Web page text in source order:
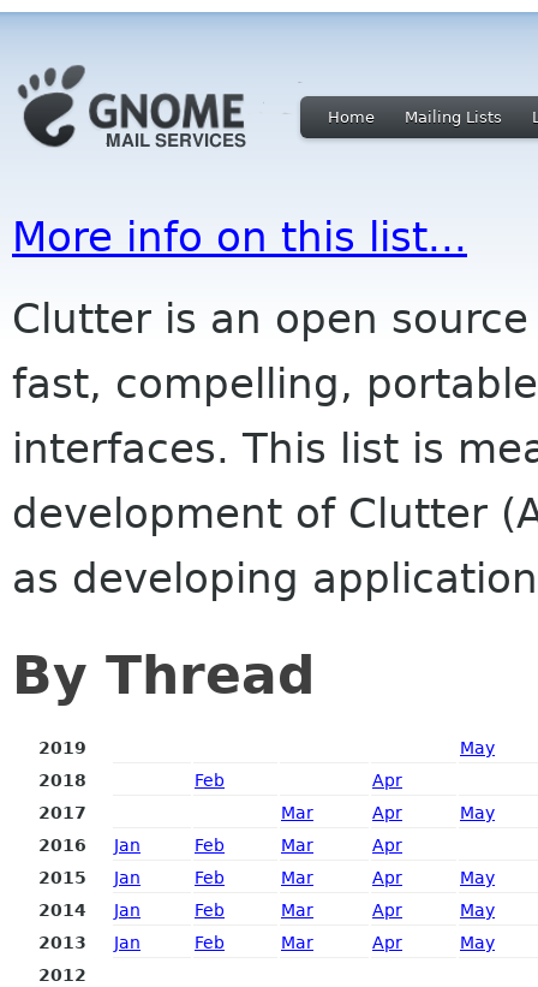
Home Mailing Lists
More info on this list...
Clutter is an open
fast, compelling,
interfaces. This list is
development of Clutter
as developing
By Thread
2019
May
2018
Feb
Apr
2017
Mar Apr
May
2016
Jan Feb Mar
Apr
2015
Jan Feb Mar Apr
May
2014
Jan Feb Mar Apr
May
2013
Jan Feb Mar Apr
May
2012